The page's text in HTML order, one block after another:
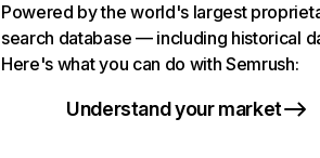
Powered by the world's largest
search database — including historical
Here's what you can do with Semrush:
Understand your market